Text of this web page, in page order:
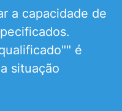
a capacidade de
é
situação